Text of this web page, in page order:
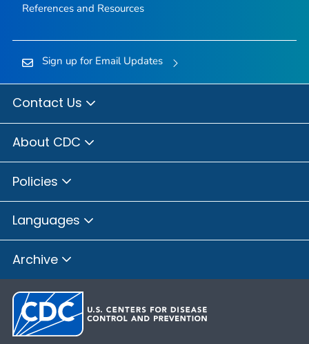
References and Resources
Sign up for Email Updates
Contact Us
About CDC
Policies
Languages
Archive